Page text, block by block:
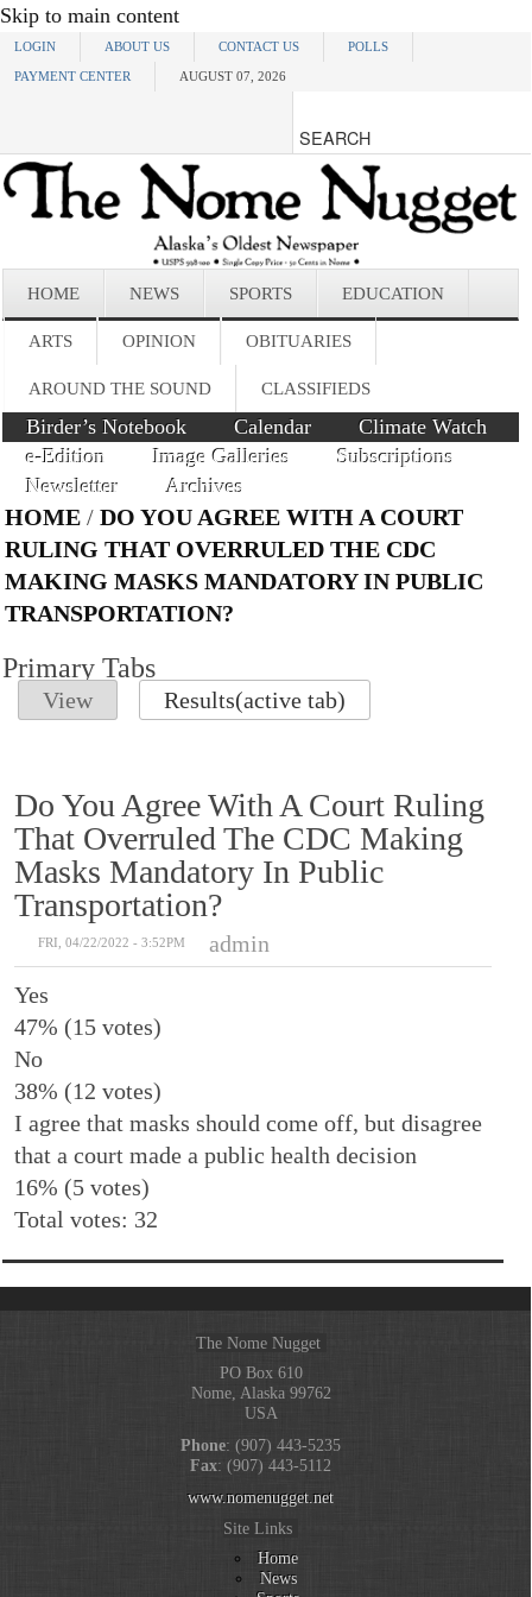
Skip to main content
LOGIN ABOUT US CONTACT US POLLS
PAYMENT CENTER AUGUST 07, 2026
HOME NEWS SPORTS EDUCATION
ARTS OPINION OBITUARIES
AROUND THE SOUND CLASSIFIEDS
Birder’s Notebook Calendar
Climate Watch
e-Edition
Image Galleries
Subscriptions
Newsletter
Archives
HOME /DO YOU AGREE WITH A COURT
RULING THAT OVERRULED THE CDC
MAKING MASKS MANDATORY IN PUBLIC
TRANSPORTATION?
Primary Tabs
View Results(active tab)
Do You Agree With A Court Ruling
That Overruled The CDC Making
Masks Mandatory In Public
Transportation?
FRI, 04/22/2022 - 3:52PM
admin
Yes
47% (15 votes)
No
38% (12 votes)
I agree that masks should come off, but disagree
that a court made a public health decision
16% (5 votes)
Total votes: 32
The Nome Nugget
PO Box 610
Nome, Alaska 99762
USA
Phone: (907) 443-5235
Fax: (907) 443-5112
www.nomenugget.net
Site Links
Home
News